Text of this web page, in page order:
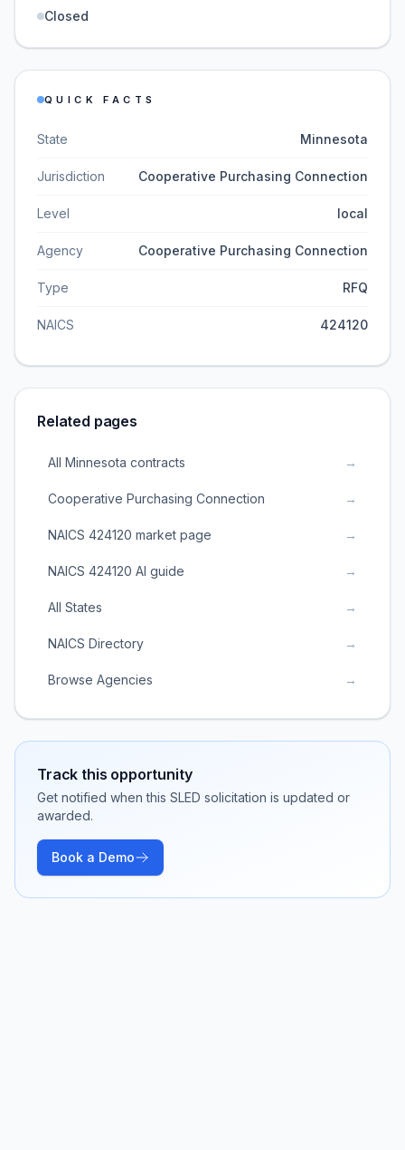
Closed
QUICK FACTS
State Minnesota
Jurisdiction Cooperative Purchasing Connection
Level local
Agency Cooperative Purchasing Connection
Type RFQ
NAICS 424120
Related pages
All Minnesota contracts →
Cooperative Purchasing Connection →
NAICS 424120 market page →
NAICS 424120 AI guide →
All States →
NAICS Directory →
Browse Agencies →
Track this opportunity
Get notified when this SLED solicitation is updated or
awarded.
Book a Demo